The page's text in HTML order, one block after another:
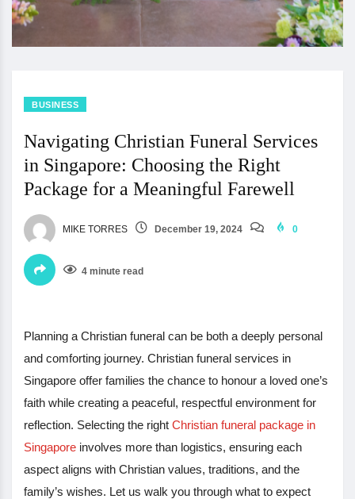
BUSINESS
Navigating Christian Funeral Services
in Singapore: Choosing the Right
Package for a Meaningful Farewell
MIKE TORRES December 19, 2024 0
4 minute read
Planning a Christian funeral can be both a deeply personal
and comforting journey. Christian funeral services in
Singapore offer families the chance to honour a loved one’s
faith while creating a peaceful, respectful environment for
reflection. Selecting the right Christian funeral package in
Singapore involves more than logistics, ensuring each
aspect aligns with Christian values, traditions, and the
family’s wishes. Let us walk you through what to expect